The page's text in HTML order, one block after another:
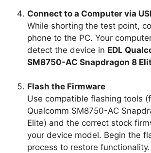
Connect to a Computer via
While shorting the test point,
phone to the PC. Your
detect the device in EDL
SM8750-AC Snapdragon 8
Flash the Firmware
Use compatible flashing tools
Qualcomm SM8750-AC
Elite) and the correct stock
your device model. Begin the
process to restore functionality.